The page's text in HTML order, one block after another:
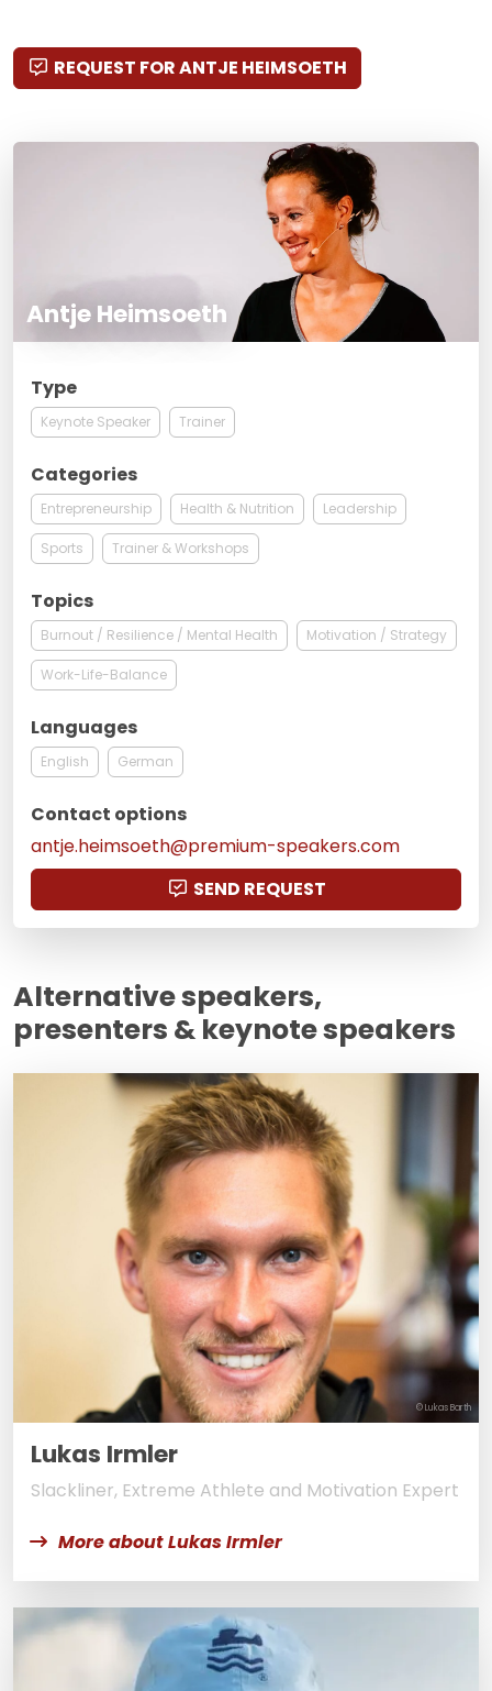
REQUEST FOR ANTJE HEIMSOETH
Antje Heimsoeth
Type
Keynote Speaker Trainer
Categories
Entrepreneurship Health & Nutrition Leadership
Sports Trainer & Workshops
Topics
Burnout / Resilience / Mental Health Motivation / Strategy
Work-Life-Balance
Languages
English German
Contact options
antje.heimsoeth@premium-speakers.com
SEND REQUEST
Alternative speakers,
presenters & keynote speakers
© Lukas Barth
Lukas Irmler
Slackliner, Extreme Athlete and Motivation Expert
More about Lukas Irmler